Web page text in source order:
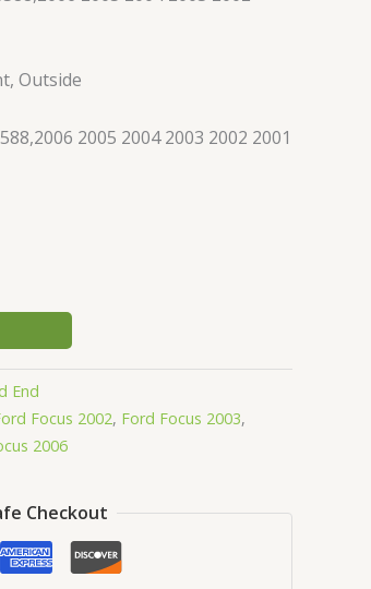
Outside
2005 2004 2003 2002 2001
End
Focus 2002, Ford Focus 2003,
2006
Checkout